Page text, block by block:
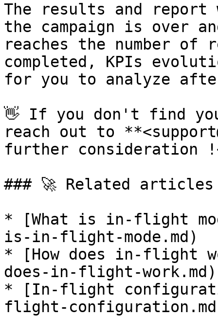
The results and
the campaign is over
reaches the number of
completed, KPIs
for you to analyze
👋 If you don't find
reach out to
further consideration
### 🚀 Related articles
* [What is in-flight
is-in-flight-mode.md)
* [How does in-flight
does-in-flight-work.md)
* [In-flight
flight-